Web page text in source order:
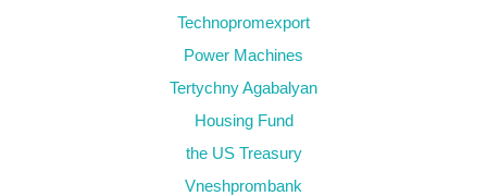
Technopromexport
Power Machines
Tertychny Agabalyan
Housing Fund
the US Treasury
Vneshprombank